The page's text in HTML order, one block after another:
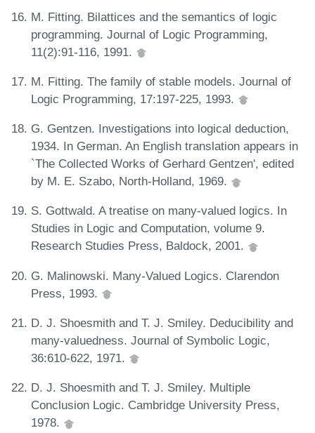
M. Fitting. Bilattices and the semantics of logic
programming. Journal of Logic Programming,
11(2):91-116, 1991.
M. Fitting. The family of stable models. Journal of
Logic Programming, 17:197-225, 1993.
G. Gentzen. Investigations into logical deduction,
1934. In German. An English translation appears in
`The Collected Works of Gerhard Gentzen', edited
by M. E. Szabo, North-Holland, 1969.
S. Gottwald. A treatise on many-valued logics. In
Studies in Logic and Computation, volume 9.
Research Studies Press, Baldock, 2001.
G. Malinowski. Many-Valued Logics. Clarendon
Press, 1993.
D. J. Shoesmith and T. J. Smiley. Deducibility and
many-valuedness. Journal of Symbolic Logic,
36:610-622, 1971.
D. J. Shoesmith and T. J. Smiley. Multiple
Conclusion Logic. Cambridge University Press,
1978.